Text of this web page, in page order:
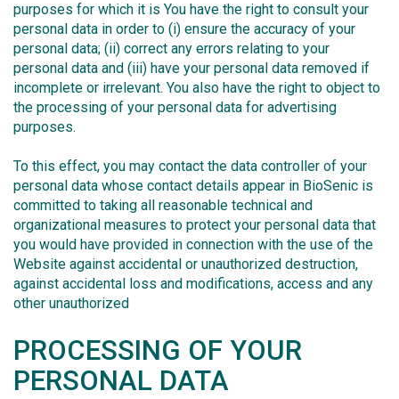
purposes for which it is You have the right to consult your
personal data in order to (i) ensure the accuracy of your
personal data; (ii) correct any errors relating to your
personal data and (iii) have your personal data removed if
incomplete or irrelevant. You also have the right to object to
the processing of your personal data for advertising
purposes.
To this effect, you may contact the data controller of your
personal data whose contact details appear in BioSenic is
committed to taking all reasonable technical and
organizational measures to protect your personal data that
you would have provided in connection with the use of the
Website against accidental or unauthorized destruction,
against accidental loss and modifications, access and any
other unauthorized
PROCESSING OF YOUR
PERSONAL DATA